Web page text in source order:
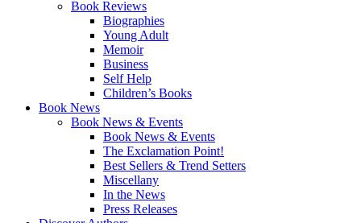
Book Reviews
Biographies
Young Adult
Memoir
Business
Self Help
Children’s Books
Book News
Book News & Events
Book News & Events
The Exclamation Point!
Best Sellers & Trend Setters
Miscellany
In the News
Press Releases